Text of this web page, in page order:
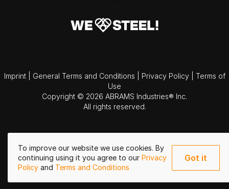
To improve our website we use cookies. By
continuing using it you agree to our Privacy
Policy and Terms and Conditions
Got it
Imprint General Terms and Conditions Privacy Policy
Terms of
Use
Copyright © 2026 ABRAMS Industries® Inc.
All rights reserved.